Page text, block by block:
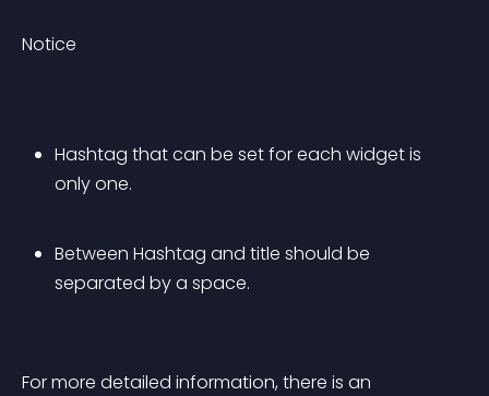
Notice
Hashtag that can be set for each widget is
only one.
Between Hashtag and title should be
separated by a space.
For more detailed information, there is an